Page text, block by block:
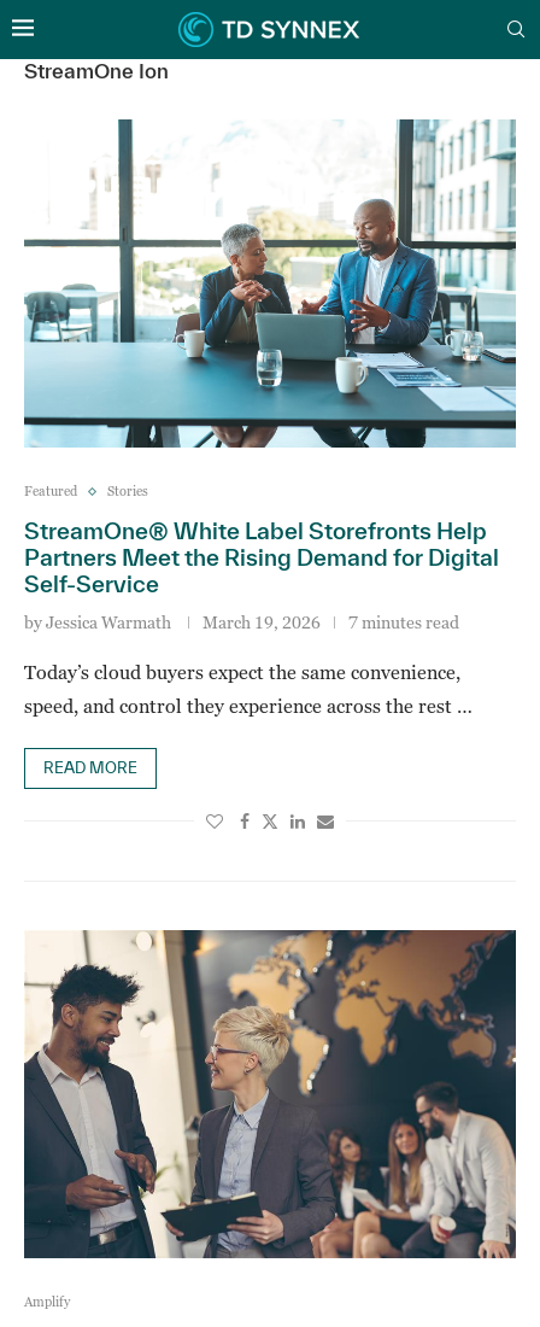
StreamOne Ion
Featured Stories
StreamOne® White Label Storefronts Help
Partners Meet the Rising Demand for Digital
Self‑Service
byJessica Warmath March 19, 2026 7 minutes read
Today’s cloud buyers expect the same convenience,
speed, and control they experience across the rest …
READ MORE
Amplify